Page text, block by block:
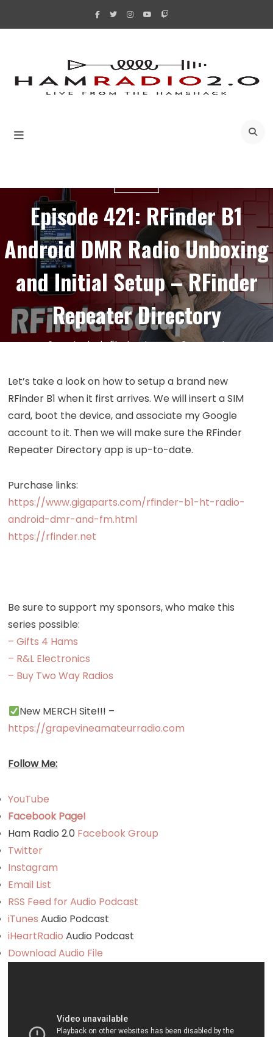
Episode 421: RFinder B1
Android DMR Radio Unboxing
and Initial Setup – RFinder
Repeater Directory
24Jul bykc5hwb Leave a Commenton
B1
Android
DMR
Initial
Let’s take a look on how to setup a brand new
RFinder B1 when it first arrives. We will insert a SIM
card, boot the device, and associate my Google
account to it. Then we will make sure the RFinder
Repeater Directory app is up-to-date.
Purchase links:
https://www.gigaparts.com/rfinder-b1-ht-radio-
android-dmr-and-fm.html
https://rfinder.net
Be sure to support my sponsors, who make this
series possible:
– Gifts 4 Hams
– R&L Electronics
– Buy Two Way Radios
New MERCH Site!!! –
https://grapevineamateurradio.com
Follow Me:
YouTube
Facebook Page!
Ham Radio 2.0 Facebook Group
Twitter
Instagram
Email List
RSS Feed for Audio Podcast
iTunesAudio Podcast
iHeartRadio Audio Podcast
Download Audio File